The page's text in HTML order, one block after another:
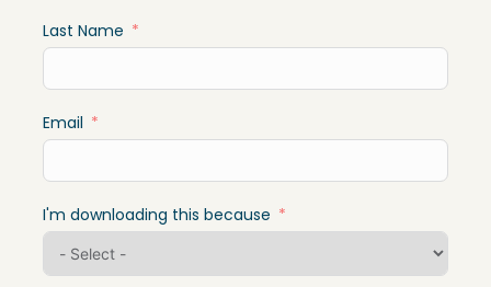
Last Name
Email
I'm downloading this because